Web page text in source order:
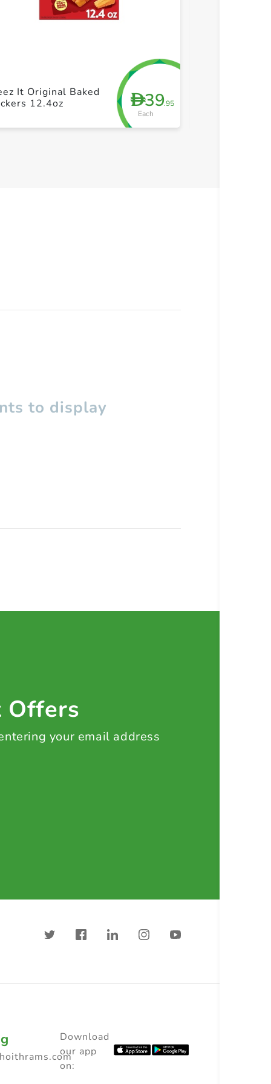
D39.95
Each
It Original Baked
12.4oz
to display
Offers
your email address
Download
our app
on: